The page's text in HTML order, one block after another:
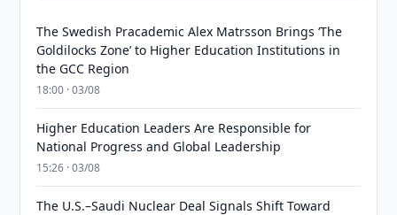
The Swedish Pracademic Alex Matrsson Brings ‘The
Goldilocks Zone’ to Higher Education Institutions in
the GCC Region
18:00 · 03/08
Higher Education Leaders Are Responsible for
National Progress and Global Leadership
15:26 · 03/08
The U.S.–Saudi Nuclear Deal Signals Shift Toward